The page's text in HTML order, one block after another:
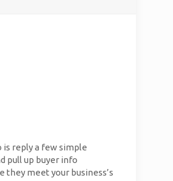
is reply a few simple
pull up buyer info
they meet your business’s